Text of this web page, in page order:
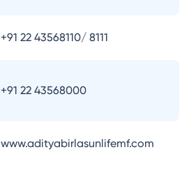
+91 22 43568110/ 8111
+91 22 43568000
www.adityabirlasunlifemf.com